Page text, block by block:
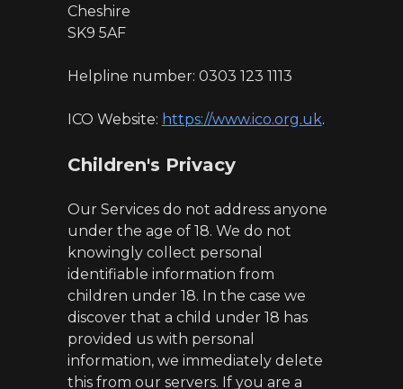
Cheshire
SK9 5AF
Helpline number: 0303 123 1113
ICO Website: https://www.ico.org.uk.
Children's Privacy
Our Services do not address anyone
under the age of 18. We do not
knowingly collect personal
identifiable information from
children under 18. In the case we
discover that a child under 18 has
provided us with personal
information, we immediately delete
this from our servers. If you are a